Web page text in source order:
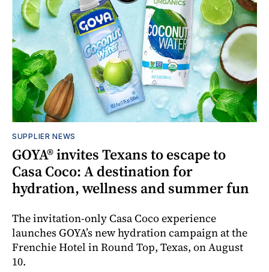
SUPPLIER NEWS
GOYA® invites Texans to escape to
Casa Coco: A destination for
hydration, wellness and summer fun
The invitation-only Casa Coco experience
launches GOYA’s new hydration campaign at the
Frenchie Hotel in Round Top, Texas, on August
10.